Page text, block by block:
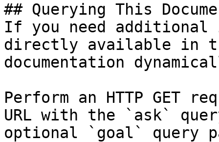
## Querying This
If you need
directly available in
documentation
Perform an HTTP GET
URL with the `ask`
optional `goal` query